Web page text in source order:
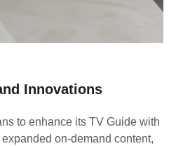
Innovations
to enhance its TV Guide with
on-demand content,